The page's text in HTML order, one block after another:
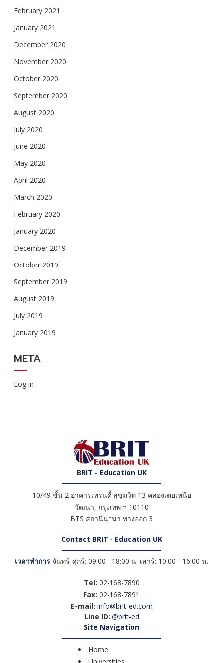
February 2021
January 2021
December 2020
November 2020
October 2020
September 2020
August 2020
July 2020
June 2020
May 2020
April 2020
March 2020
February 2020
January 2020
December 2019
October 2019
September 2019
August 2019
July 2019
January 2019
META
Log in
BRIT - Education UK
10/49 ชั้น 2 อาคารเทรนดี้ สุขุมวิท 13 คลองเตยเหนือ
วัฒนา, กรุงเทพ ฯ 10110
BTS สถานีนานา ทางออก 3
Contact BRIT - Education UK
เวลาทำการ จันทร์-ศุกร์: 09:00 - 18:00 น. เสาร์: 10:00 - 16:00 น.
Tel: 02-168-7890
Fax: 02-168-7891
E-mail: info@brit-ed.com
Line ID: @brit-ed
Site Navigation
Home